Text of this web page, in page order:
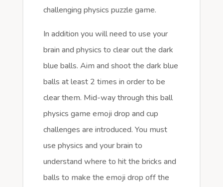
challenging physics puzzle game.
In addition you will need to use your
brain and physics to clear out the dark
blue balls. Aim and shoot the dark blue
balls at least 2 times in order to be
clear them. Mid-way through this ball
physics game emoji drop and cup
challenges are introduced. You must
use physics and your brain to
understand where to hit the bricks and
balls to make the emoji drop off the